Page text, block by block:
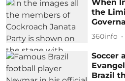
When
the
360info
Soccer
Brazil